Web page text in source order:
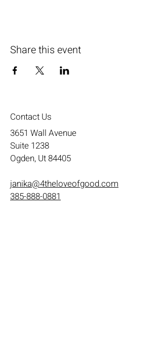
Share this event
Contact Us
3651 Wall Avenue
Suite 1238
Ogden, Ut 84405
janika@4theloveofgood.com
385-888-0881